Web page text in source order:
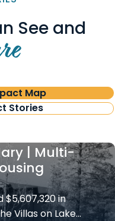
See and
Map
Stories
| Multi-
$5,607,320 in
Villas on Lake…